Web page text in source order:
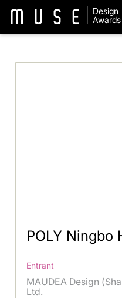
Design
Awards
POLY Ningbo
Entrant
MAUDEA Design
Ltd.